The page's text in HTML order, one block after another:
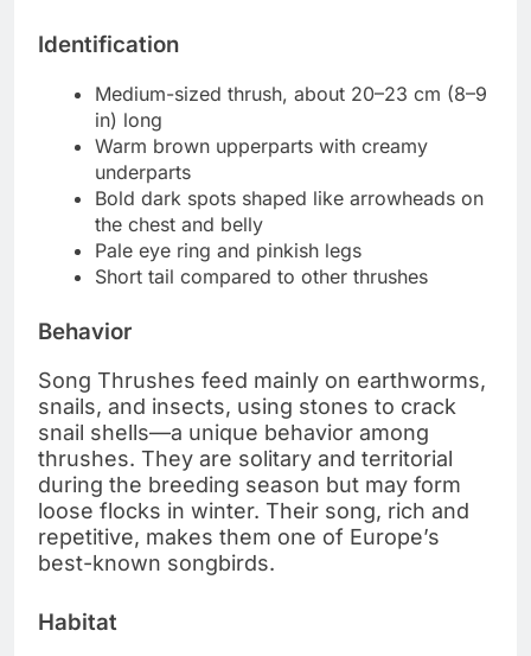
Identification
Medium-sized thrush, about 20–23 cm (8–9
in) long
Warm brown upperparts with creamy
underparts
Bold dark spots shaped like arrowheads on
the chest and belly
Pale eye ring and pinkish legs
Short tail compared to other thrushes
Behavior
Song Thrushes feed mainly on earthworms,
snails, and insects, using stones to crack
snail shells—a unique behavior among
thrushes. They are solitary and territorial
during the breeding season but may form
loose flocks in winter. Their song, rich and
repetitive, makes them one of Europe’s
best-known songbirds.
Habitat